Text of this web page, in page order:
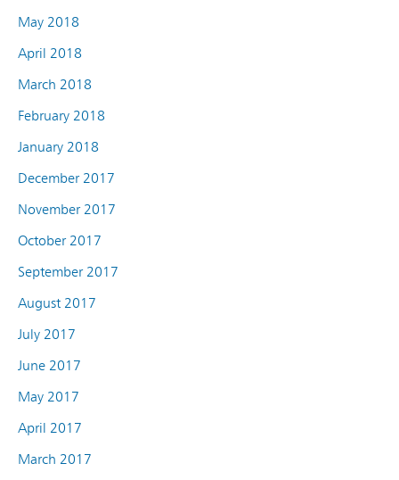
May 2018
April 2018
March 2018
February 2018
January 2018
December 2017
November 2017
October 2017
September 2017
August 2017
July 2017
June 2017
May 2017
April 2017
March 2017